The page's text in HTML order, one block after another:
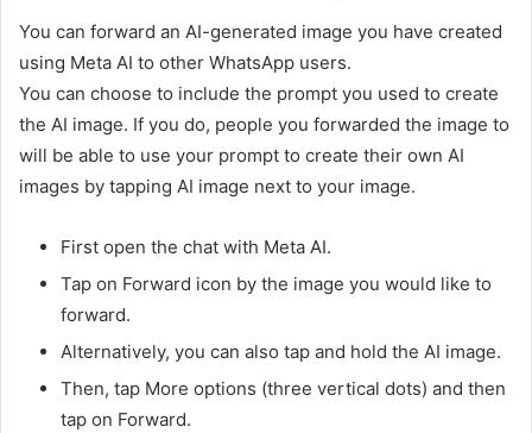
You can forward an AI-generated image you have created
using Meta AI to other WhatsApp users.
You can choose to include the prompt you used to create
the AI image. If you do, people you forwarded the image to
will be able to use your prompt to create their own AI
images by tapping AI image next to your image.
First open the chat with Meta AI.
Tap on Forward icon by the image you would like to
forward.
Alternatively, you can also tap and hold the AI image.
Then, tap More options (three vertical dots) and then
tap on Forward.